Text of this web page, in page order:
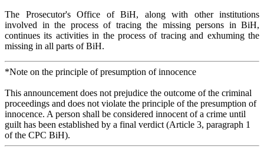
The Prosecutor's Office of BiH, along with other institutions
involved in the process of tracing the missing persons in BiH,
continues its activities in the process of tracing and exhuming the
missing in all parts of BiH.
*Note on the principle of presumption of innocence
This announcement does not prejudice the outcome of the criminal
proceedings and does not violate the principle of the presumption of
innocence. A person shall be considered innocent of a crime until
guilt has been established by a final verdict (Article 3, paragraph 1
of the CPC BiH).